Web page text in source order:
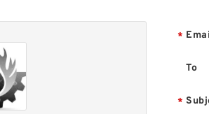
*
To
*